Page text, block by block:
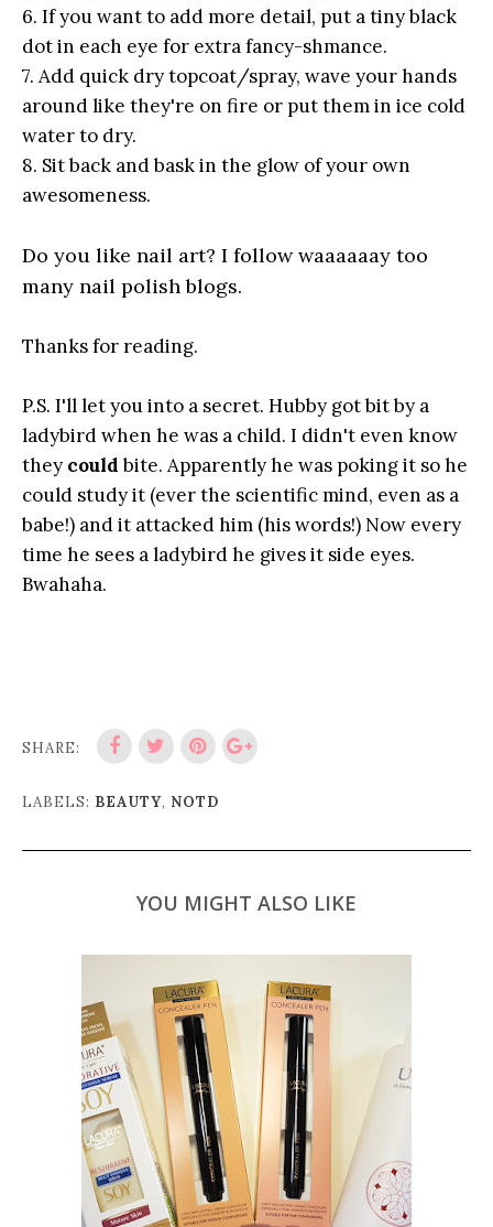
6. If you want to add more detail, put a tiny black
dot in each eye for extra fancy-shmance.
7. Add quick dry topcoat/spray, wave your hands
around like they're on fire or put them in ice cold
water to dry.
8. Sit back and bask in the glow of your own
awesomeness.
Do you like nail art? I follow waaaaaay too
many nail polish blogs.
Thanks for reading.
P.S. I'll let you into a secret. Hubby got bit by a
ladybird when he was a child. I didn't even know
they couldbite. Apparently he was poking it so he
could study it (ever the scientific mind, even as a
babe!) and it attacked him (his words!) Now every
time he sees a ladybird he gives it side eyes.
Bwahaha.
SHARE:
LABELS: BEAUTY, NOTD
YOU MIGHT ALSO LIKE